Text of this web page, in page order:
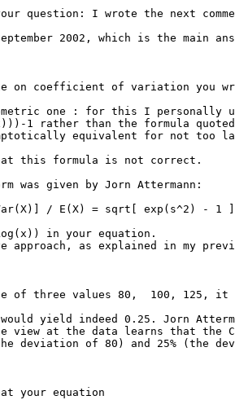
question: I wrote the next
2002, which is the main
on coefficient of variation you
one : for this I personally
1 rather than the formula
equivalent for not too
this formula is not correct.
was given by Jorn Attermann:
/ E(X) = sqrt[ exp(s^2) - 1
in your equation.
approach, as explained in my
of three values 80,  100, 125,
yield indeed 0.25. Jorn
view at the data learns that the CV
deviation of 80) and 25% (the
your equation